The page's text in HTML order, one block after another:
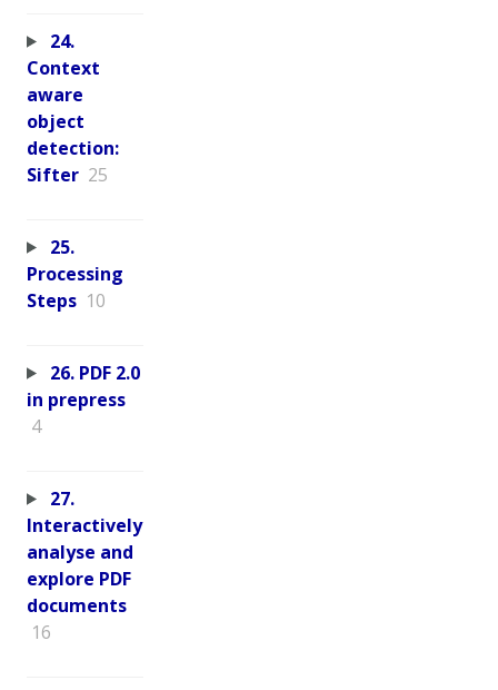
24.
Context
aware
object
detection:
Sifter 25
25.
Processing
Steps 10
26. PDF 2.0
in prepress
4
27.
Interactively
analyse and
explore PDF
documents
16